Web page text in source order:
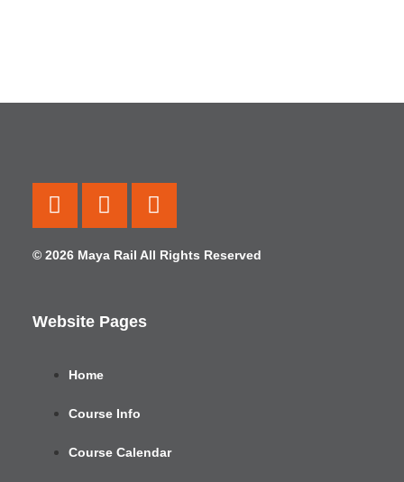
© 2026 Maya Rail All Rights Reserved
Website Pages
Home
Course Info
Course Calendar